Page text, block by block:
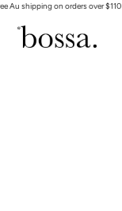
Au shipping on orders over $110
Bossa Skin
menu